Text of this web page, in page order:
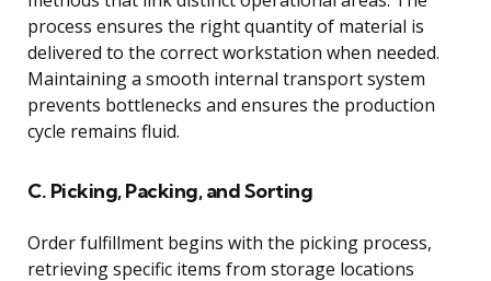
process ensures the right quantity of material is
delivered to the correct workstation when needed.
Maintaining a smooth internal transport system
prevents bottlenecks and ensures the production
cycle remains fluid.
C. Picking, Packing, and Sorting
Order fulfillment begins with the picking process,
retrieving specific items from storage locations